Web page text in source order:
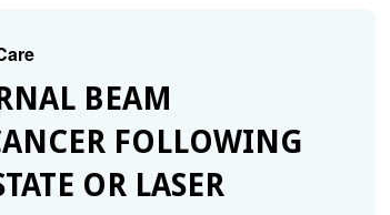
BEAM
FOLLOWING
OR LASER